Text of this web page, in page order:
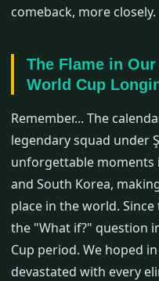
comeback, more closely.
The Flame in
World Cup
Remember... The
legendary squad under
unforgettable moments
and South Korea,
place in the world.
the "What if?" question
Cup period. We hoped
devastated with every